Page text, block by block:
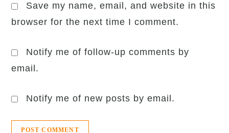
Save my name, email, and website in this
browser for the next time I comment.
Notify me of follow-up comments by
email.
Notify me of new posts by email.